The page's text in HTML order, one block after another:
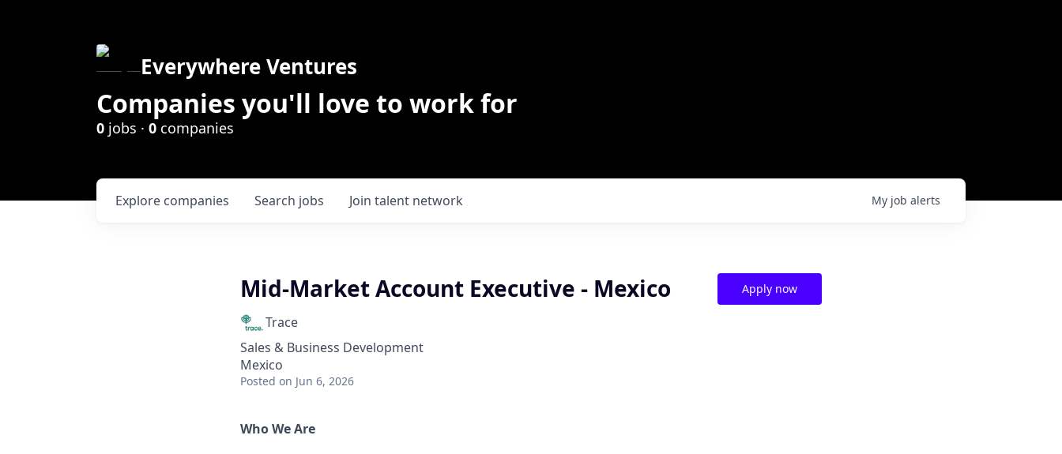
Everywhere Ventures
Companies you'll love to work for
0 jobs · 0 companies
Search jobs
Explore companies Join talent network My job alerts
Mid-Market Account Executive - Mexico
Trace
Sales & Business Development
Mexico
Posted on Jun 6, 2026
Apply now
Who We Are